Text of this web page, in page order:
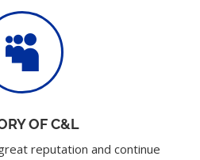

OF C&L
reputation and continue